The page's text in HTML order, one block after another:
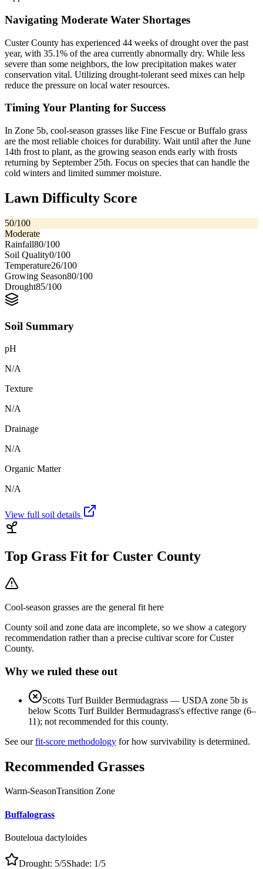
Navigating Moderate Water Shortages
Custer County has experienced 44 weeks of drought over the past
year, with 35.1% of the area currently abnormally dry. While less
severe than some neighbors, the low precipitation makes water
conservation vital. Utilizing drought-tolerant seed mixes can help
reduce the pressure on local water resources.
Timing Your Planting for Success
In Zone 5b, cool-season grasses like Fine Fescue or Buffalo grass
are the most reliable choices for durability. Wait until after the June
14th frost to plant, as the growing season ends early with frosts
returning by September 25th. Focus on species that can handle the
cold winters and limited summer moisture.
Lawn Difficulty Score
50/100
Moderate
Rainfall80/100
Soil Quality0/100
Temperature26/100
Growing Season80/100
Drought85/100
Soil Summary
pH
N/A
Texture
N/A
Drainage
N/A
Organic Matter
N/A
View full soil details
Top Grass Fit for Custer County
Cool-season grasses are the general fit here
County soil and zone data are incomplete, so we show a category
recommendation rather than a precise cultivar score for Custer
County.
Why we ruled these out
Scotts Turf Builder Bermudagrass — USDA zone 5b is
below Scotts Turf Builder Bermudagrass's effective range (6–
11); not recommended for this county.
See our fit-score methodology for how survivability is determined.
Recommended Grasses
Warm-SeasonTransition Zone
Buffalograss
Bouteloua dactyloides
Drought: 5/5Shade: 1/5